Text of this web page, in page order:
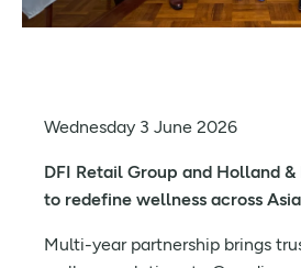
Wednesday 3 June 2026
DFI Retail Group and Holland
to redefine wellness across Asia
Multi-year partnership brings